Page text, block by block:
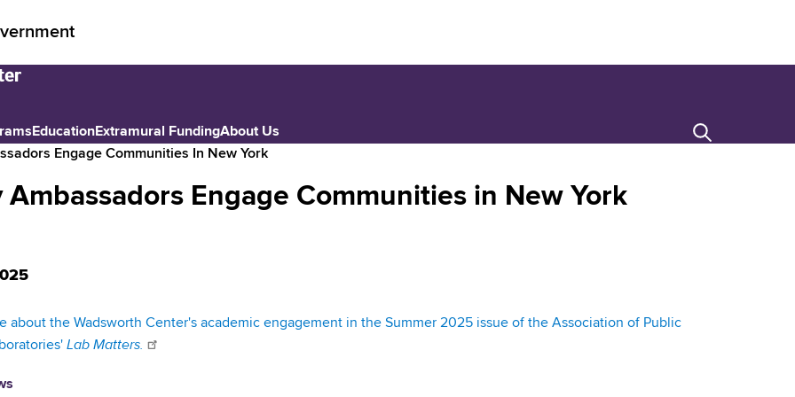
EducationExtramural FundingAbout Us
Engage Communities In New York
Engage Communities in New York
about the Wadsworth Center's academic engagement in the Summer 2025 issue of the Association of Public
Lab Matters.